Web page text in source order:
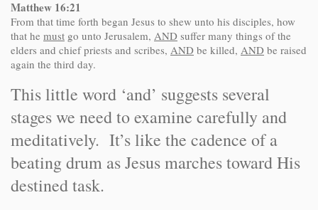
Matthew 16:21
From that time forth began Jesus to shew unto his disciples, how
that he must go unto Jerusalem, AND suffer many things of the
elders and chief priests and scribes, AND be killed, AND be raised
again the third day.
This little word ‘and’ suggests several
stages we need to examine carefully and
meditatively. It’s like the cadence of a
beating drum as Jesus marches toward His
destined task.